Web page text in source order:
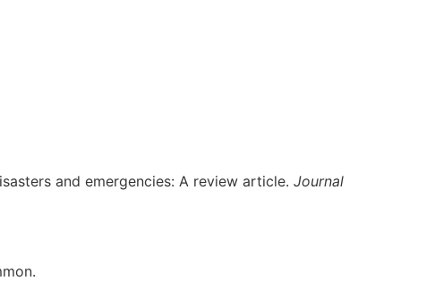
and emergencies: A review article. Journal